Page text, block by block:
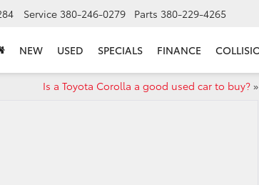
Service 380-246-0279 Parts 380-229-4265
NEW USED SPECIALS FINANCE
Is a Toyota Corolla a good used car to buy?»